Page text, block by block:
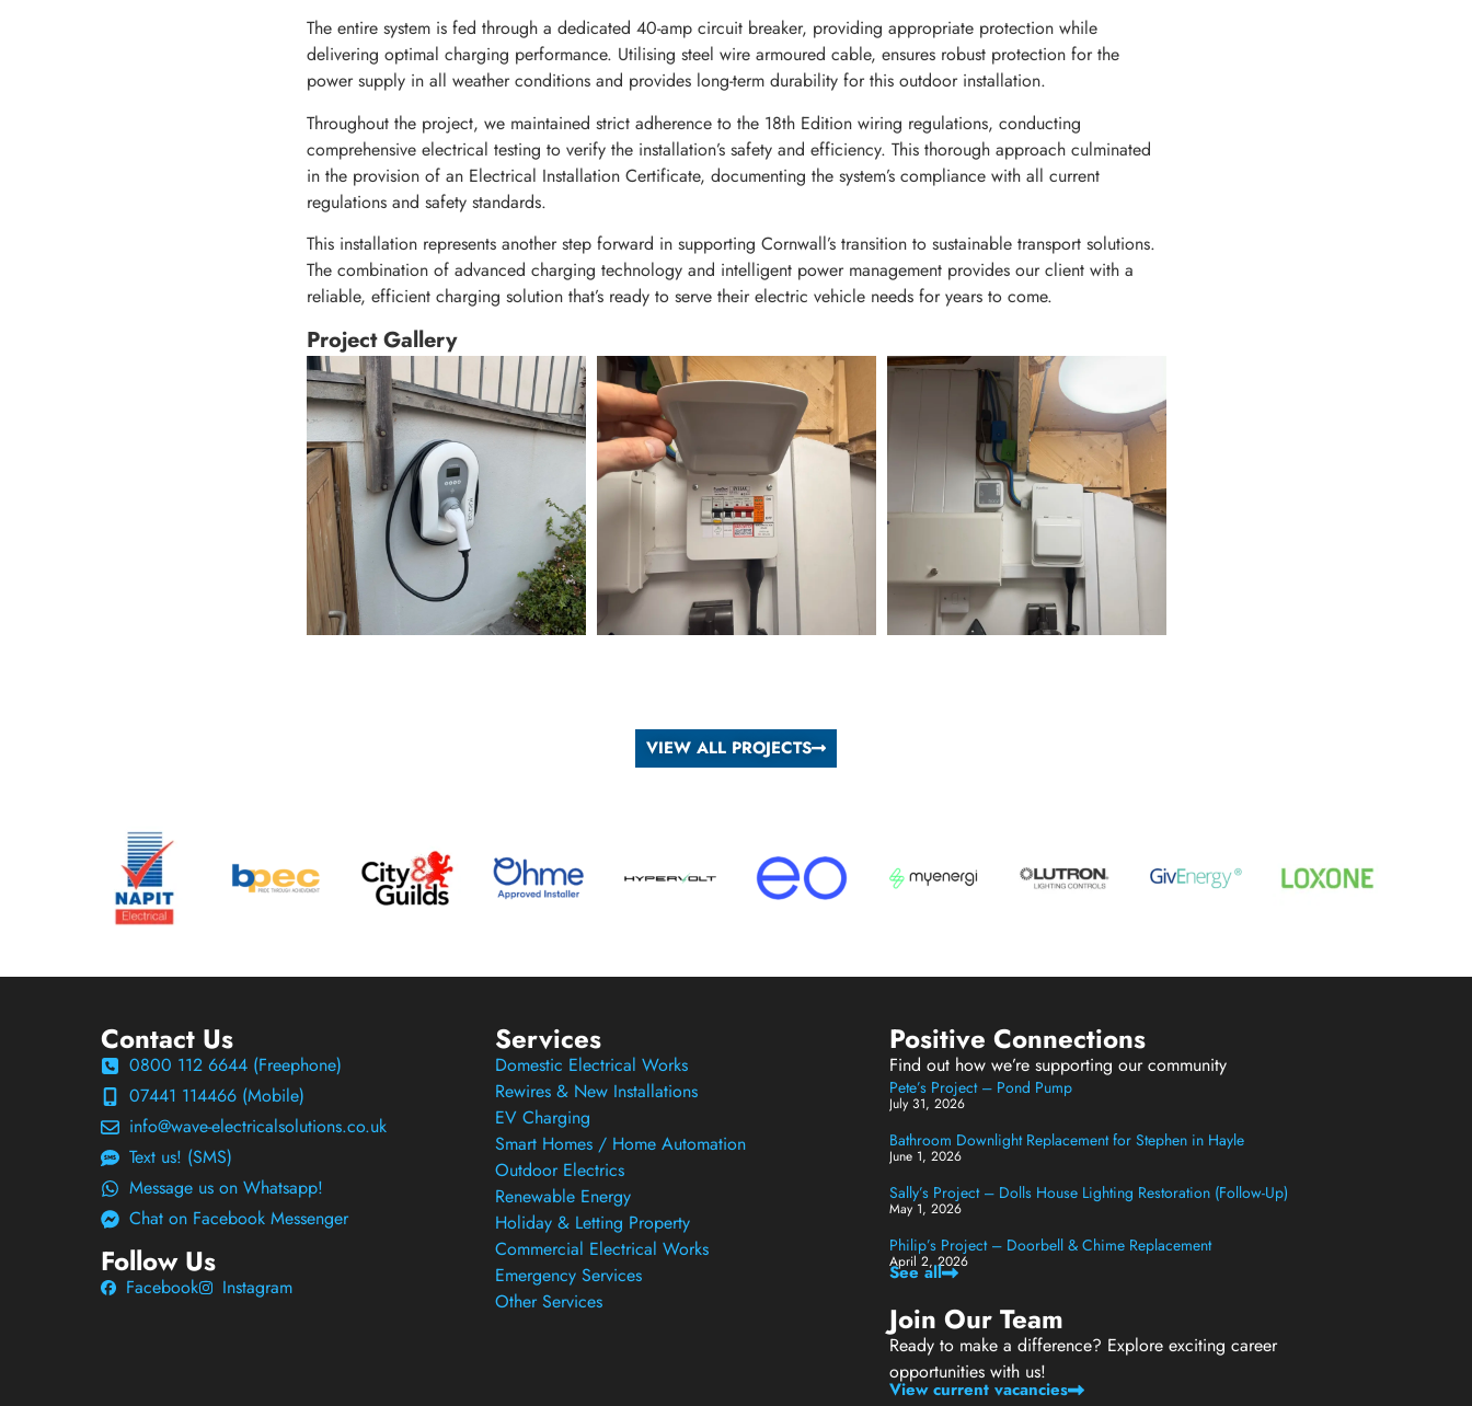
The entire system is fed through a dedicated 40-amp circuit breaker, providing appropriate protection while
delivering optimal charging performance. Utilising steel wire armoured cable, ensures robust protection for the
power supply in all weather conditions and provides long-term durability for this outdoor installation.
Throughout the project, we maintained strict adherence to the 18th Edition wiring regulations, conducting
comprehensive electrical testing to verify the installation’s safety and efficiency. This thorough approach culminated
in the provision of an Electrical Installation Certificate, documenting the system’s compliance with all current
regulations and safety standards.
This installation represents another step forward in supporting Cornwall’s transition to sustainable transport solutions.
The combination of advanced charging technology and intelligent power management provides our client with a
reliable, efficient charging solution that’s ready to serve their electric vehicle needs for years to come.
Project Gallery
VIEW ALL PROJECTS
Contact Us
0800 112 6644 (Freephone)
07441 114466 (Mobile)
info@wave-electricalsolutions.co.uk
Text us! (SMS)
Message us on Whatsapp!
Chat on Facebook Messenger
Follow Us
Facebook Instagram
Services
Domestic Electrical Works
Rewires & New Installations
EV Charging
Smart Homes / Home Automation
Outdoor Electrics
Renewable Energy
Holiday & Letting Property
Commercial Electrical Works
Emergency Services
Other Services
Positive Connections
Find out how we’re supporting our community
Pete’s Project – Pond Pump
July 31, 2026
Bathroom Downlight Replacement for Stephen in Hayle
June 1, 2026
Sally’s Project – Dolls House Lighting Restoration (Follow-Up)
May 1, 2026
Philip’s Project – Doorbell & Chime Replacement
April 2, 2026
See all
Join Our Team
Ready to make a difference? Explore exciting career
opportunities with us!
View current vacancies